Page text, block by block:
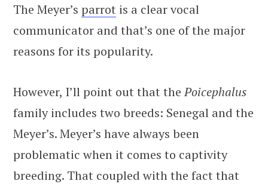
The Meyer’s parrot is a clear vocal
communicator and that’s one of the major
reasons for its popularity.
However, I’ll point out that thePoicephalus
family includes two breeds: Senegal and the
Meyer’s. Meyer’s have always been
problematic when it comes to captivity
breeding. That coupled with the fact that